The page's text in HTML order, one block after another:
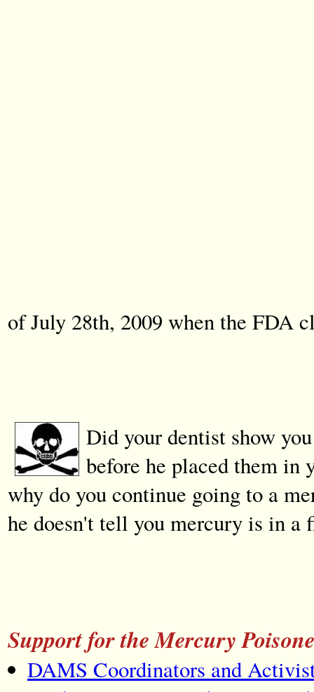
of July 28th, 2009 when the FDA
Did your dentist show
before he placed them in
why do you continue going to a
he doesn't tell you mercury is in
Support for the Mercury
DAMS Coordinators and